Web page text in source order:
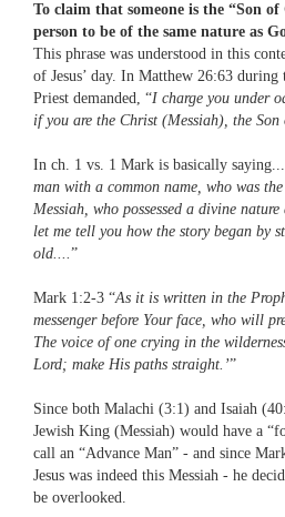
To claim that someone is the “Son
person to be of the same nature as
This phrase was understood in this
of Jesus’ day. In Matthew 26:63
Priest demanded, “I charge you under
if you are the Christ (Messiah), the Son
In ch. 1 vs. 1 Mark is basically
man with a common name, who was
Messiah, who possessed a divine
let me tell you how the story began by
old....”
Mark 1:2-3 “As it is written in the
messenger before Your face, who will
The voice of one crying in the
Lord; make His paths straight.’”
Since both Malachi (3:1) and Isaiah
Jewish King (Messiah) would have a
call an “Advance Man” - and since
Jesus was indeed this Messiah - he
be overlooked.